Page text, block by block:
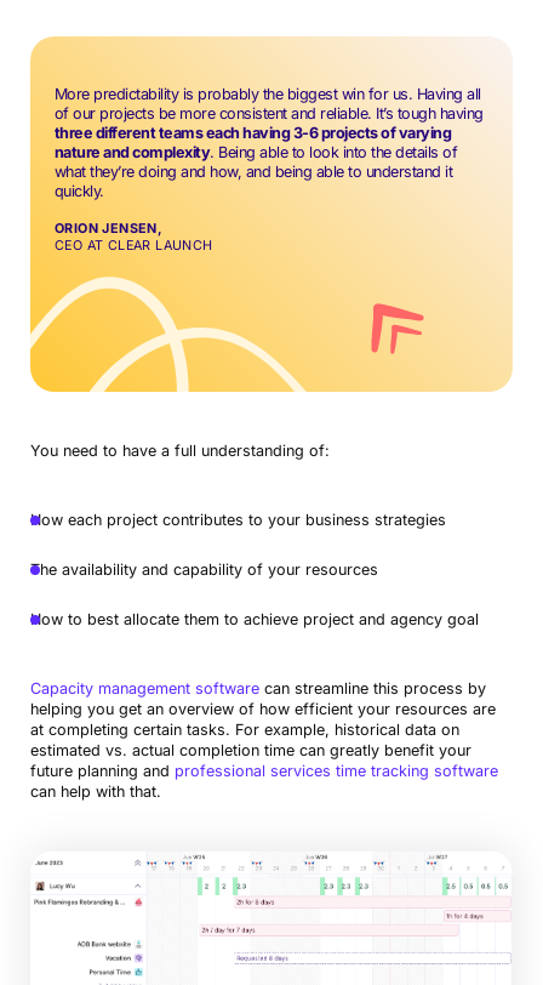
More predictability is probably the biggest win for us. Having all
of our projects be more consistent and reliable. It’s tough having
three different teams each having 3-6 projects of varying
nature and complexity. Being able to look into the details of
what they’re doing and how, and being able to understand it
quickly.
ORION JENSEN,
CEO AT CLEAR LAUNCH
You need to have a full understanding of:
How each project contributes to your business strategies
The availability and capability of your resources
How to best allocate them to achieve project and agency goal
Capacity management softwarecan streamline this process by
helping you get an overview of how efficient your resources are
at completing certain tasks. For example, historical data on
estimated vs. actual completion time can greatly benefit your
future planning and professional services time tracking software
can help with that.